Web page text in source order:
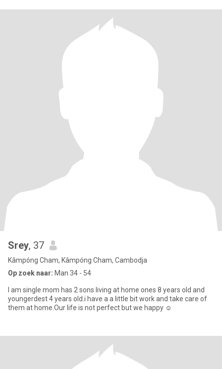
Srey, 37
Kâmpóng Cham, Kâmpóng Cham, Cambodja
Op zoek naar: Man 34 - 54
I am single mom has 2 sons living at home ones 8 years old and
youngerdest 4 years old.i have a a little bit work and take care of
them at home.Our life is not perfect but we happy ☺️